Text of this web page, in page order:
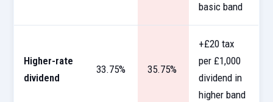
basic band
Higher-rate
dividend
33.75% 35.75%
+£20 tax
per £1,000
dividend in
higher band